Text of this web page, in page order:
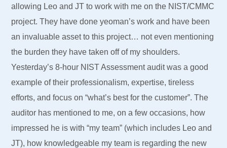
allowing Leo and JT to work with me on the NIST/CMMC
project. They have done yeoman’s work and have been
an invaluable asset to this project… not even mentioning
the burden they have taken off of my shoulders.
Yesterday’s 8-hour NIST Assessment audit was a good
example of their professionalism, expertise, tireless
efforts, and focus on “what’s best for the customer”. The
auditor has mentioned to me, on a few occasions, how
impressed he is with “my team” (which includes Leo and
JT), how knowledgeable my team is regarding the new